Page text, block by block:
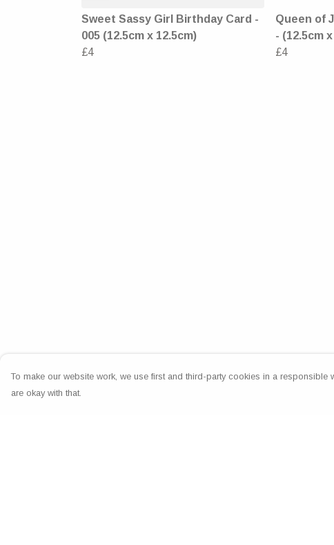
Sweet Sassy Girl Birthday Card -
005 (12.5cm x 12.5cm)
£4
Queen of
- (12.5cm
£4
To make our website work, we use first and third-party cookies in a
are okay with that.